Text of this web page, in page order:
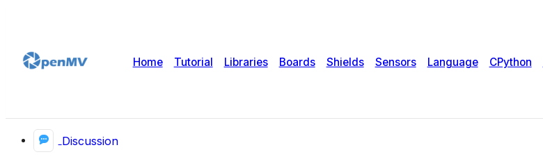
Home Tutorial Libraries Boards Shields Sensors Language CPython
Discussion